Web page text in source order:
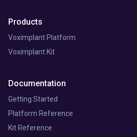
Products
Voximplant Platform
Voximplant Kit
Documentation
Getting Started
Platform Reference
Kit Reference